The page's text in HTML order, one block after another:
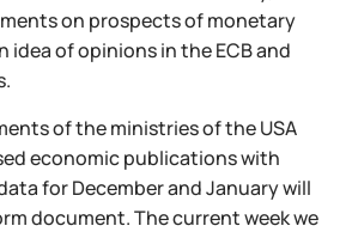
on prospects of monetary
idea of opinions in the ECB and
of the ministries of the USA
economic publications with
for December and January will
document. The current week we